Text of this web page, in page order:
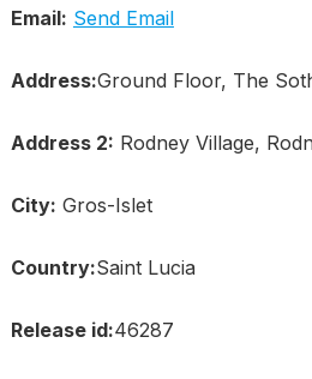
Email: Send Email
Address:Ground Floor, The
Address 2: Rodney Village,
City: Gros-Islet
Country:Saint Lucia
Release id:46287